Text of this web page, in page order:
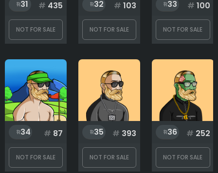
31 # 435
NOT FOR SALE
32 # 103
NOT FOR SALE
33 # 100
NOT FOR SALE
34 # 87
NOT FOR SALE
35 # 393
NOT FOR SALE
36 # 252
NOT FOR SALE